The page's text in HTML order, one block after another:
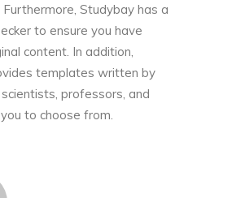
Studybay has a
to ensure you have
content. In addition,
templates written by
professors, and
to choose from.